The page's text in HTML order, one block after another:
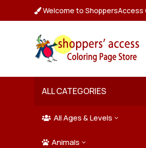
 Welcome to ShoppersAccess
Unlimited Downloads
ALL CATEGORIES
 All Ages & Levels 3
 Animals 3